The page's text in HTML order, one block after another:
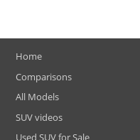
Home
Comparisons
All Models
SUV videos
Used SUV for Sale